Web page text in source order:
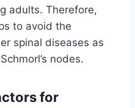
adults. Therefore,
to avoid the
spinal diseases as
nodes.
for